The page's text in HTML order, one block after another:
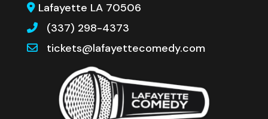
Lafayette LA 70506
(337) 298-4373
tickets@lafayettecomedy.com